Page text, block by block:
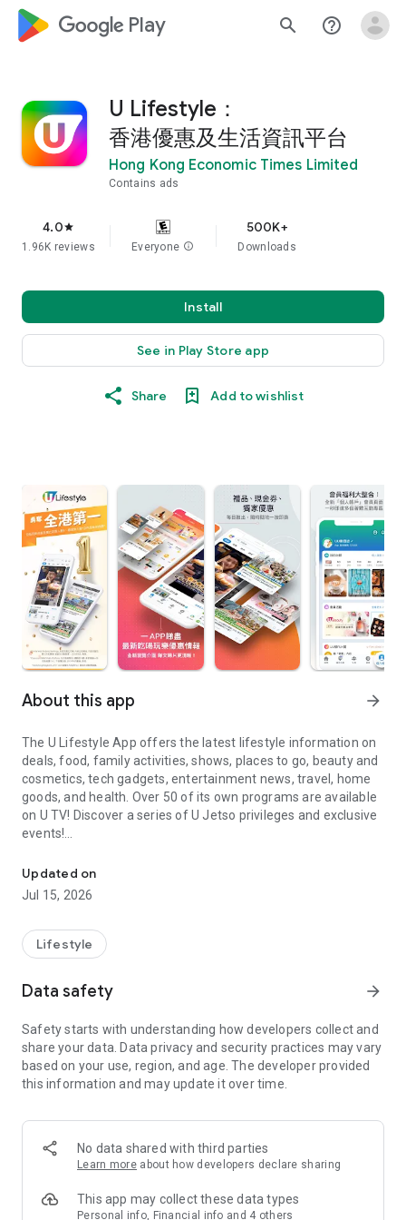
google_logo Play search help_outline
U Lifestyle：
香港優惠及生活資訊平台
Hong Kong Economic Times Limited
Contains ads
4.0star
1.96K reviews Everyone info
500K+
Downloads
Install
See in Play Store app
Share Add to wishlist
About this app arrow_forward
The U Lifestyle App offers the latest lifestyle information on
deals, food, family activities, shows, places to go, beauty and
cosmetics, tech gadgets, entertainment news, travel, home
goods, and health. Over 50 of its own programs are available
on U TV! Discover a series of U Jetso privileges and exclusive
events!
【Hong Kong Residents' Hub】
U Jetso – A one-stop shop for gifts, discounts, rewards,
receive a welcome bonus of 150 U Fun points for exciting
rewards!
Member Exclusive Activities – Enjoy exclusive free offers and
members and U Creators. Rewards include theme park
tickets, hotel buffets and staycations, supermarket vouchers,
and much more!
Anywhere】
*U GO* Best Places — Instantly access information on popular
and gather real user experiences and sharing. Refer to the "U
GO Must-Visit List" to lock in must-do recommendations, save
Updated on
Jul 15, 2026
Lifestyle
Data safety arrow_forward
Safety starts with understanding how developers collect and
share your data. Data privacy and security practices may vary
based on your use, region, and age. The developer provided
this information and may update it over time.
No data shared with third parties
Learn more about how developers declare sharing
This app may collect these data types
Personal info, Financial info and 4 others